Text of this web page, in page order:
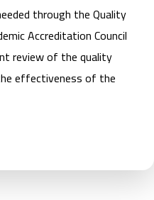
through the Quality
Accreditation Council
review of the quality
effectiveness of the